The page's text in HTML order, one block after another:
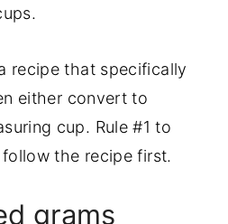
recipe that specifically
either convert to
cup. Rule #1 to
the recipe first.
grams